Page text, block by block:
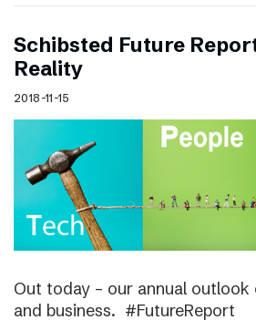
Schibsted Future
Reality
2018-11-15
Out today – our annual outlook
and business. #FutureReport